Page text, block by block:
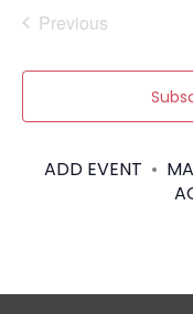
Previous
ADD EVENT •